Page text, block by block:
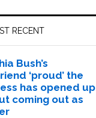
RECENT
Bush’s
‘proud’ the
has opened up
coming out as